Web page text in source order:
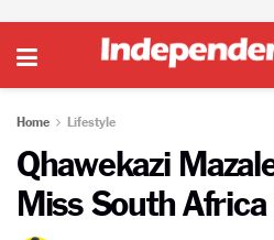
Home Lifestyle
Qhawekazi
Miss South